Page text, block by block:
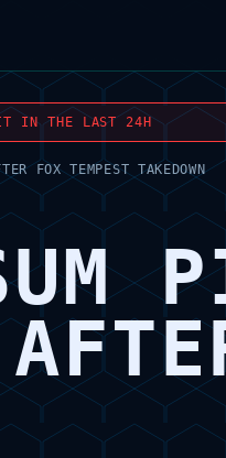
IN THE LAST 24H
FOX TEMPEST TAKEDOWN